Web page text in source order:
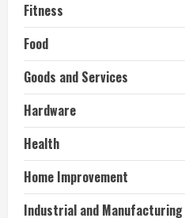
Fitness
Food
Goods and Services
Hardware
Health
Home Improvement
Industrial and Manufacturing